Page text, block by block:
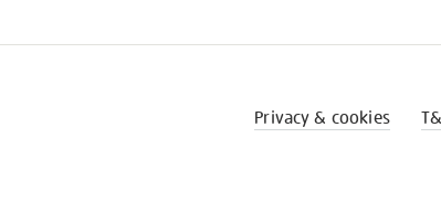
Privacy & cookies